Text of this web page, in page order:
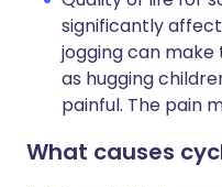
significantly
jogging can make
as hugging
painful. The pain
What causes